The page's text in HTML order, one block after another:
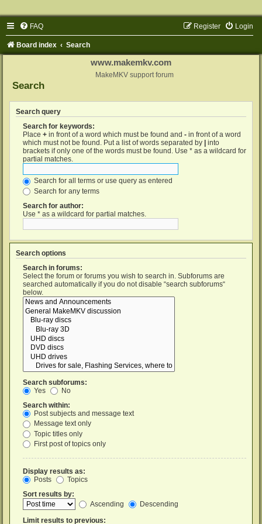
FAQ Login
Register
Board index Search
www.makemkv.com
MakeMKV support forum
Search
Search query
Search for keywords:
Place + in front of a word which must be found and - in front of a word
which must not be found. Put a list of words separated by
into
brackets if only one of the words must be found. Use * as a wildcard for
partial matches.
Search for all terms or use query as entered
Search for any terms
Search for author:
Use * as a wildcard for partial matches.
Search options
Search in forums:
Select the forum or forums you wish to search in. Subforums are
searched automatically if you do not disable “search subforums“
below.
Search subforums:
Yes
No
Search within:
Post subjects and message text
Message text only
Topic titles only
First post of topics only
Display results as:
Posts
Topics
Sort results by:
Ascending
Descending
Limit results to previous: